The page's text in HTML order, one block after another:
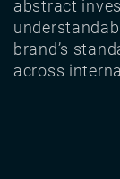
abstract
brand’s
across